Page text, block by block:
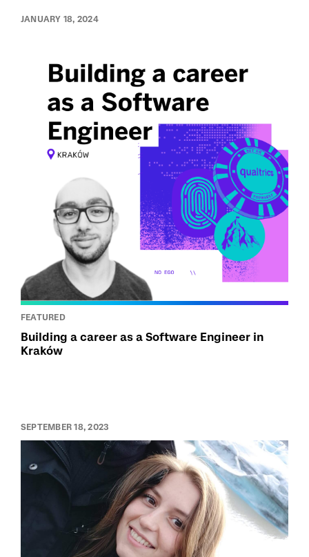
JANUARY 18, 2024
FEATURED
Building a career as a Software Engineer in
Kraków
SEPTEMBER 18, 2023